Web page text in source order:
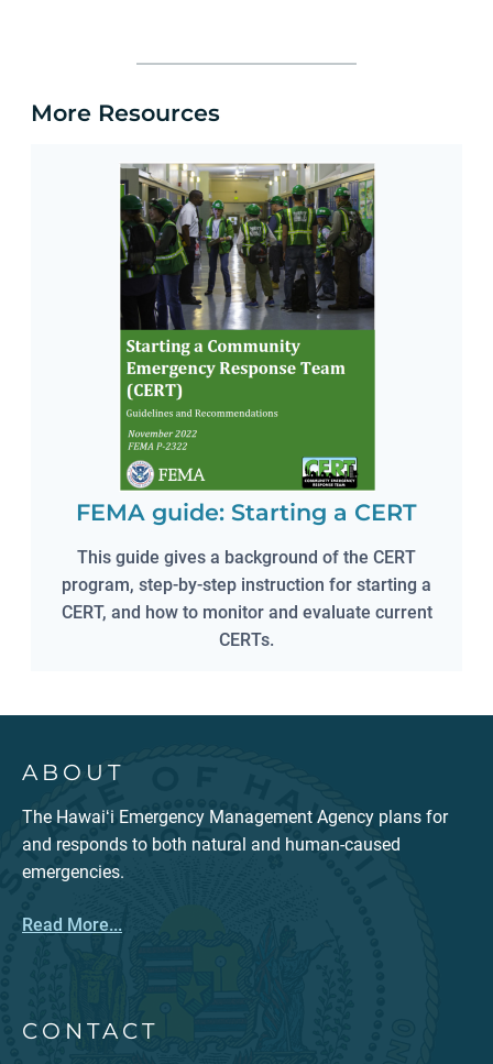
More Resources
FEMA guide: Starting a CERT
This guide gives a background of the CERT
program, step-by-step instruction for starting a
CERT, and how to monitor and evaluate current
CERTs.
ABOUT
The Hawaiʻi Emergency Management Agency plans for
and responds to both natural and human-caused
emergencies.
Read More...
CONTACT